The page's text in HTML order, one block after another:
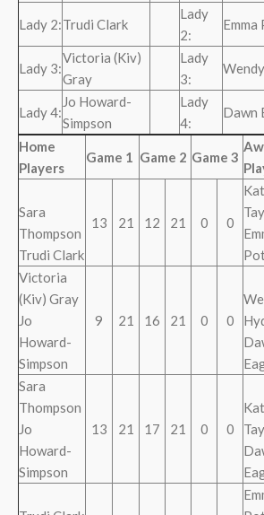
Lady 2:Trudi Clark
Lady
2:
Lady 3:
Victoria (Kiv)
Gray
Lady
3:
Lady 4:
Jo Howard-
Simpson
Lady
4:
Dawn
Home
Players
Game 1 Game 2 Game 3
Sara
Thompson
Trudi Clark
13 21 12 21 0 0
Victoria
(Kiv) Gray
Jo
Howard-
Simpson
9 21 16 21 0 0
Sara
Thompson
Jo
Howard-
Simpson
13 21 17 21 0 0